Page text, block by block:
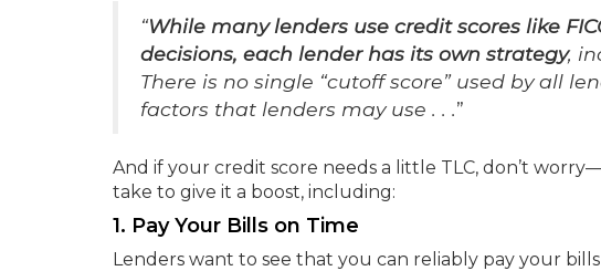
“While many lenders use credit scores like
decisions, each lender has its own strategy,
There is no single “cutoff score” used by all
factors that lenders may use . . .”
And if your credit score needs a little TLC, don’t
take to give it a boost, including:
1. Pay Your Bills on Time
Lenders want to see that you can reliably pay your